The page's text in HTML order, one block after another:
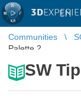
3D EN
Communities
Palette 2
SW